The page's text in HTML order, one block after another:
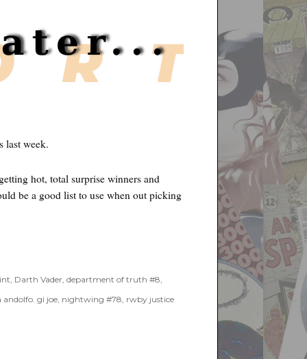
last week.
hot, total surprise winners and
be a good list to use when out picking
Darth Vader, department of truth #8
gi joe, nightwing #78, rwby justice